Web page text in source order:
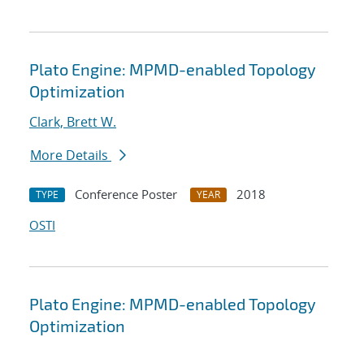
Plato Engine: MPMD-enabled Topology
Optimization
Clark, Brett W.
More Details
TYPE Conference Poster YEAR
2018
OSTI
Plato Engine: MPMD-enabled Topology
Optimization